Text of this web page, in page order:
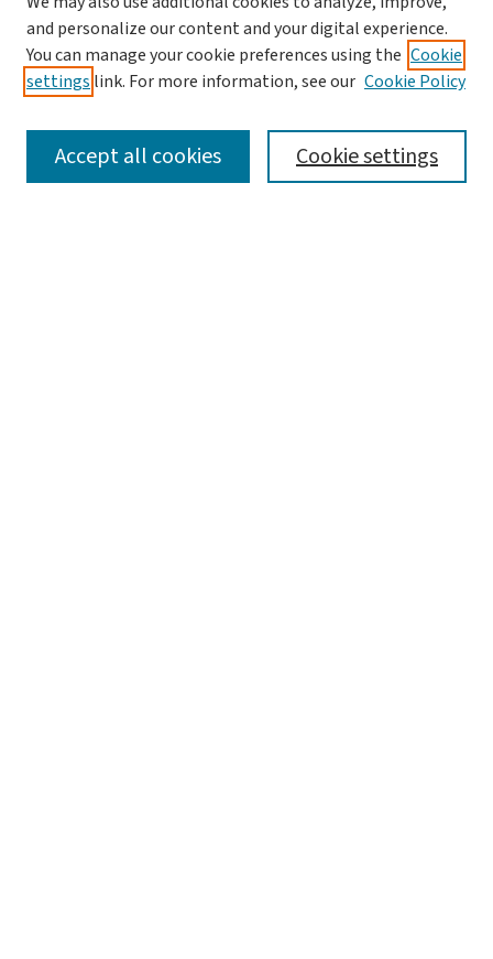
Enter search terms:
and personalize our content and your digital experience.
You can manage your cookie preferences using the Cookie
settings link. For more information, see our Cookie Policy
Cookie settings
Accept all cookies